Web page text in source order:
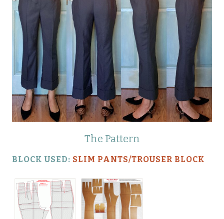
The Pattern
BLOCK USED: SLIM PANTS/TROUSER BLOCK